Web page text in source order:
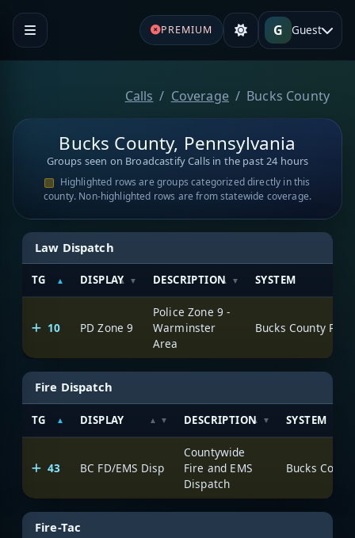
PREMIUM G Guest
Calls Coverage Bucks County
Bucks County, Pennsylvania
Groups seen on Broadcastify Calls in the past 24 hours
Highlighted rows are groups categorized directly in this
county. Non-highlighted rows are from statewide coverage.
Law Dispatch
TG DISPLAY DESCRIPTION SYSTEM
10 PD Zone 9
Police Zone 9 -
Warminster
Area
Fire Dispatch
TG DISPLAY DESCRIPTION SYSTEM
43 BC FD/EMS Disp
Countywide
Fire and EMS
Dispatch
Fire-Tac